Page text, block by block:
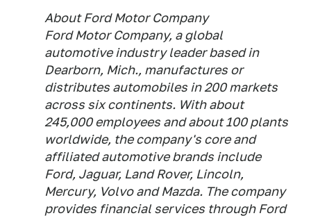
About Ford Motor Company
Ford Motor Company, a global
automotive industry leader based in
Dearborn, Mich., manufactures or
distributes automobiles in 200 markets
across six continents. With about
245,000 employees and about 100 plants
worldwide, the company's core and
affiliated automotive brands include
Ford, Jaguar, Land Rover, Lincoln,
Mercury, Volvo and Mazda. The company
provides financial services through Ford